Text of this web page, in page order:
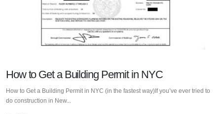
How to Get a Building Permit in NYC
How to Get a Building Permit in NYC (in the fastest way)If you’ve ever tried to
do construction in New...